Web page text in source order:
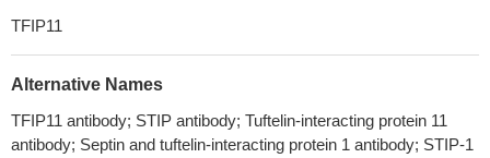
TFIP11
Alternative Names
TFIP11 antibody; STIP antibody; Tuftelin-interacting protein 11
antibody; Septin and tuftelin-interacting protein 1 antibody; STIP-1